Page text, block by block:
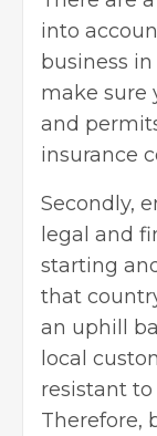
into
business
make sure
and
insurance
Secondly,
legal and
starting
that
an uphill
local
resistant
Therefore,